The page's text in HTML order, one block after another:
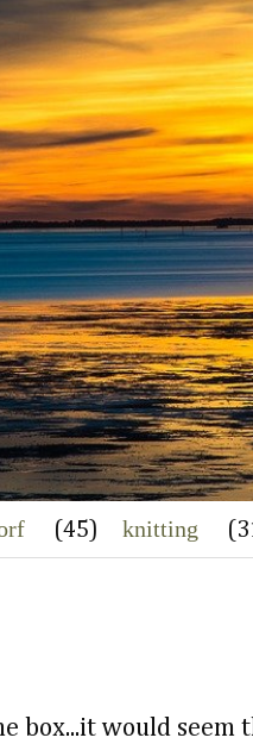
(45) knitting
box...it would